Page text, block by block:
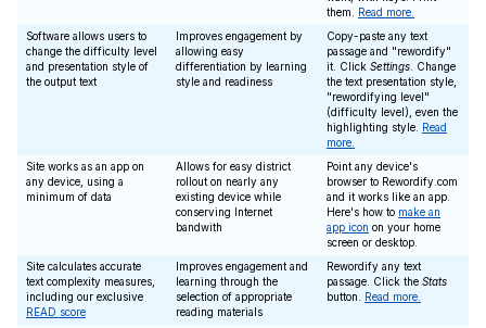
them. Read more.
Software allows users to
change the difficulty level
and presentation style of
the output text
Improves engagement by
allowing easy
differentiation by learning
style and readiness
Copy-paste any text
passage and "rewordify"
it. Click Settings . Change
the text presentation style,
"rewordifying level"
(difficulty level), even the
highlighting style. Read
more.
Site works as an app on
any device, using a
minimum of data
Allows for easy district
rollout on nearly any
existing device while
conserving Internet
bandwith
Point any device's
browser to Rewordify.com
and it works like an app.
Here's how to make an
app icon on your home
screen or desktop.
Site calculates accurate
text complexity measures,
including our exclusive
READ score
Improves engagement and
learning through the
selection of appropriate
reading materials
Rewordify any text
passage. Click the Stats
button. Read more.